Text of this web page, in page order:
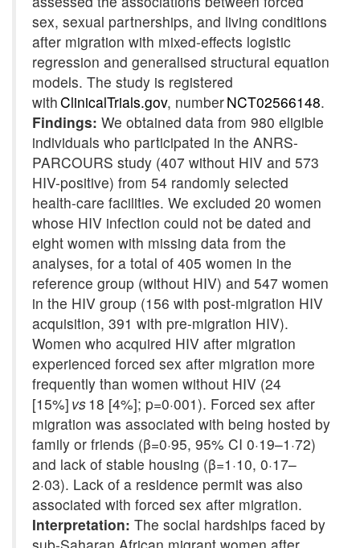
sex, sexual partnerships, and living conditions
after migration with mixed-effects logistic
regression and generalised structural equation
models. The study is registered
withClinicalTrials.gov, numberNCT02566148.
Findings: We obtained data from 980 eligible
individuals who participated in the ANRS-
PARCOURS study (407 without HIV and 573
HIV-positive) from 54 randomly selected
health-care facilities. We excluded 20 women
whose HIV infection could not be dated and
eight women with missing data from the
analyses, for a total of 405 women in the
reference group (without HIV) and 547 women
in the HIV group (156 with post-migration HIV
acquisition, 391 with pre-migration HIV).
Women who acquired HIV after migration
experienced forced sex after migration more
frequently than women without HIV (24
[15%] vs18 [4%]; p=0·001). Forced sex after
migration was associated with being hosted by
family or friends (β=0·95, 95% CI 0·19–1·72)
and lack of stable housing (β=1·10, 0·17–
2·03). Lack of a residence permit was also
associated with forced sex after migration.
Interpretation: The social hardships faced by